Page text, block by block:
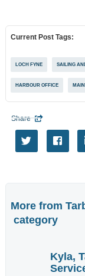
More
More information
description of
your required
Current Post Tags:
LOCH FYNE SAILING
HARBOUR OFFICE
Share 
 
More from
category
Kyla,